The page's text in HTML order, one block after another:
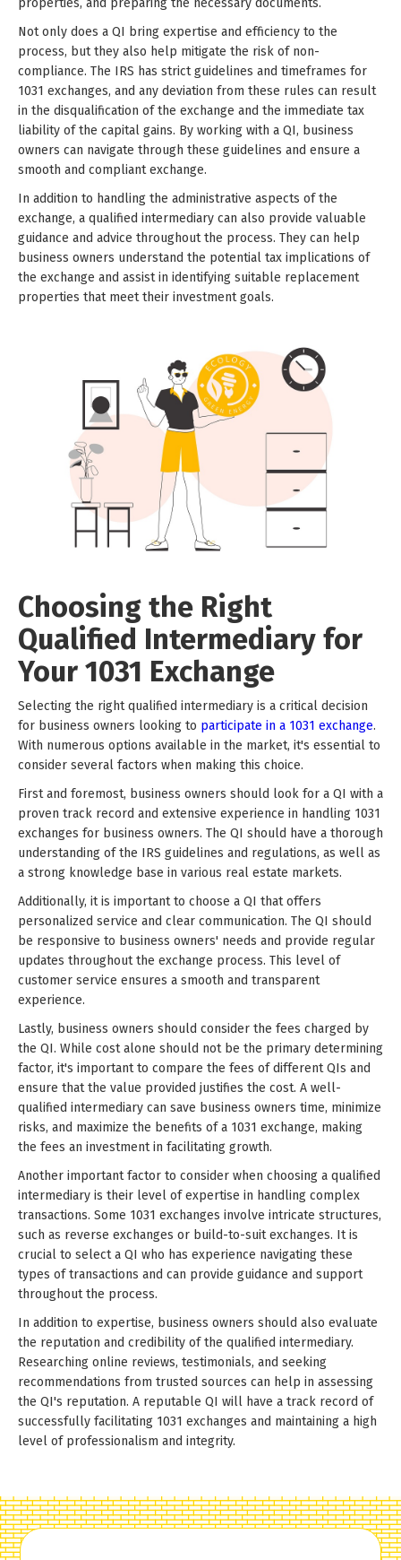
properties, and preparing the necessary documents.
Not only does a QI bring expertise and efficiency to the
process, but they also help mitigate the risk of non-
compliance. The IRS has strict guidelines and timeframes for
1031 exchanges, and any deviation from these rules can result
in the disqualification of the exchange and the immediate tax
liability of the capital gains. By working with a QI, business
owners can navigate through these guidelines and ensure a
smooth and compliant exchange.
In addition to handling the administrative aspects of the
exchange, a qualified intermediary can also provide valuable
guidance and advice throughout the process. They can help
business owners understand the potential tax implications of
the exchange and assist in identifying suitable replacement
properties that meet their investment goals.
Choosing the Right
Qualified Intermediary for
Your 1031 Exchange
Selecting the right qualified intermediary is a critical decision
for business owners looking to participate in a 1031 exchange.
With numerous options available in the market, it's essential to
consider several factors when making this choice.
First and foremost, business owners should look for a QI with a
proven track record and extensive experience in handling 1031
exchanges for business owners. The QI should have a thorough
understanding of the IRS guidelines and regulations, as well as
a strong knowledge base in various real estate markets.
Additionally, it is important to choose a QI that offers
personalized service and clear communication. The QI should
be responsive to business owners' needs and provide regular
updates throughout the exchange process. This level of
customer service ensures a smooth and transparent
experience.
Lastly, business owners should consider the fees charged by
the QI. While cost alone should not be the primary determining
factor, it's important to compare the fees of different QIs and
ensure that the value provided justifies the cost. A well-
qualified intermediary can save business owners time, minimize
risks, and maximize the benefits of a 1031 exchange, making
the fees an investment in facilitating growth.
Another important factor to consider when choosing a qualified
intermediary is their level of expertise in handling complex
transactions. Some 1031 exchanges involve intricate structures,
such as reverse exchanges or build-to-suit exchanges. It is
crucial to select a QI who has experience navigating these
types of transactions and can provide guidance and support
throughout the process.
In addition to expertise, business owners should also evaluate
the reputation and credibility of the qualified intermediary.
Researching online reviews, testimonials, and seeking
recommendations from trusted sources can help in assessing
the QI's reputation. A reputable QI will have a track record of
successfully facilitating 1031 exchanges and maintaining a high
level of professionalism and integrity.